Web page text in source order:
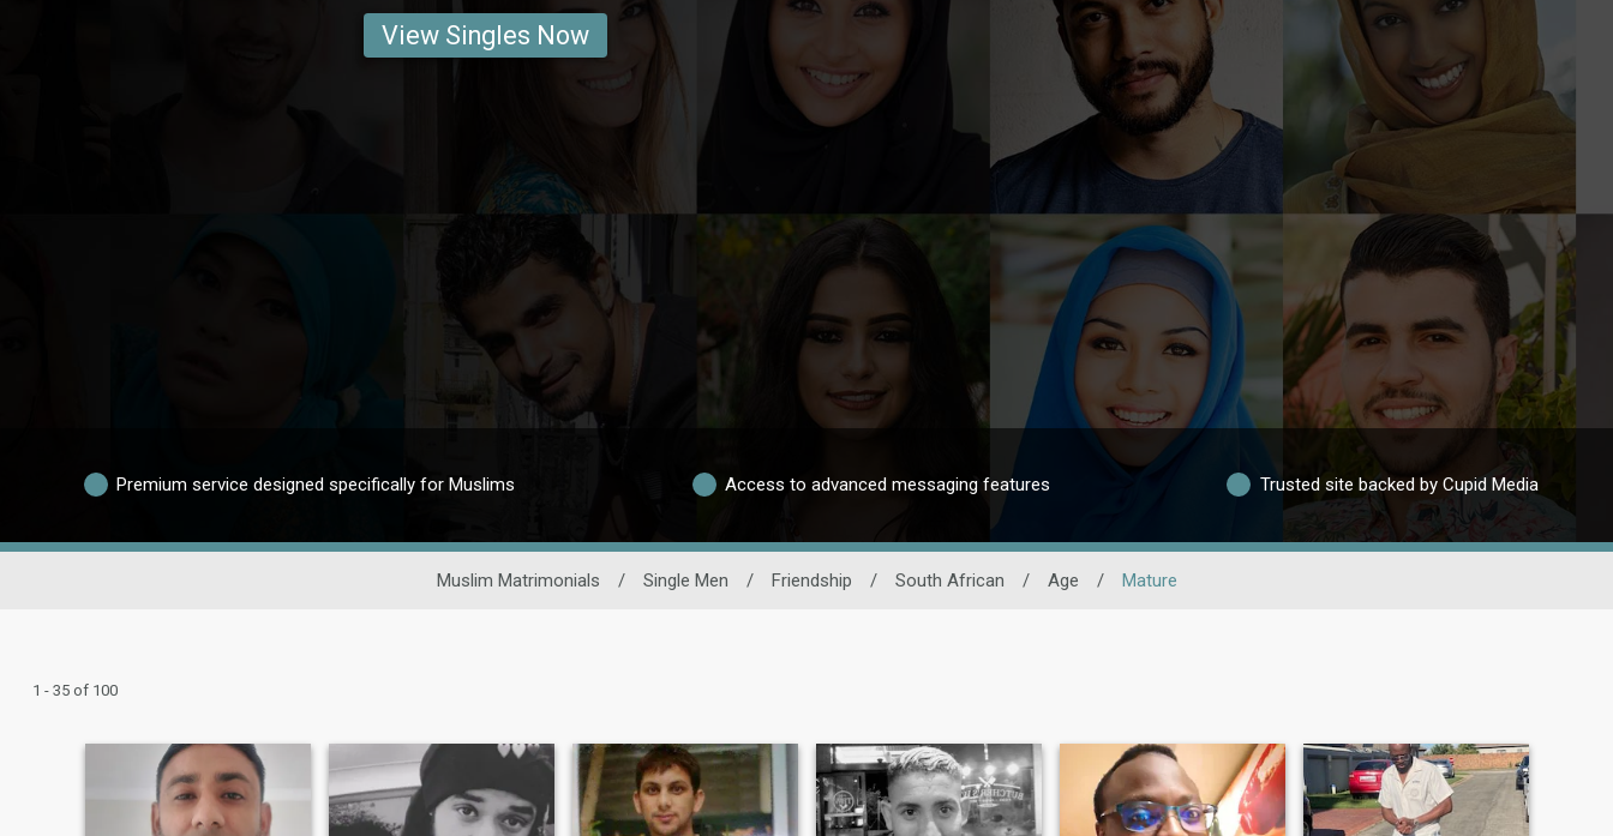
View Singles Now
Premium service designed specifically for Muslims Access to advanced messaging features Trusted site backed by Cupid Media
Muslim Matrimonials / Single Men / Friendship / South African / Age / Mature
1 - 35 of 100